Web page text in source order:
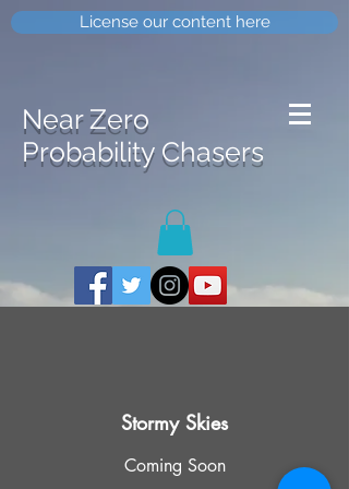
License our content here
Near Zero
Probability Chasers
Stormy Skies
Coming Soon